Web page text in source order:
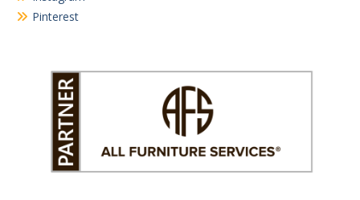
Pinterest